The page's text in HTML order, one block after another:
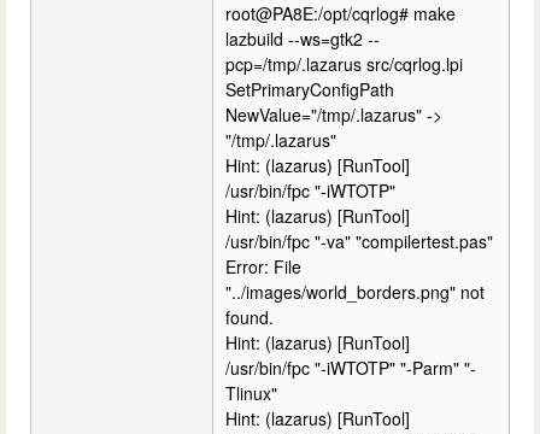
root@PA8E:/opt/cqrlog# make
lazbuild --ws=gtk2 --
pcp=/tmp/.lazarus src/cqrlog.lpi
SetPrimaryConfigPath
NewValue="/tmp/.lazarus" ->
"/tmp/.lazarus"
Hint: (lazarus) [RunTool]
/usr/bin/fpc "-iWTOTP"
Hint: (lazarus) [RunTool]
/usr/bin/fpc "-va" "compilertest.pas"
Error: File
"../images/world_borders.png" not
found.
Hint: (lazarus) [RunTool]
/usr/bin/fpc "-iWTOTP" "-Parm" "-
Tlinux"
Hint: (lazarus) [RunTool]